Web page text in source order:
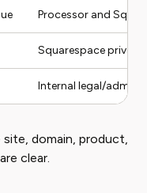
Processor and
Squarespace
Internal legal/admin
domain, product,
clear.